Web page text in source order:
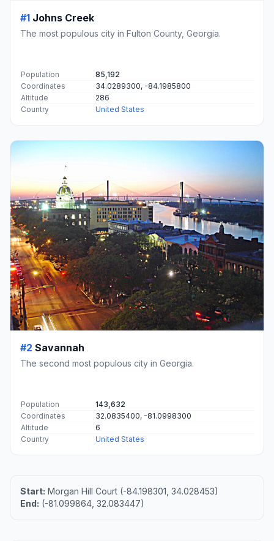
#1 Johns Creek
The most populous city in Fulton County, Georgia.
Population
85,192
Coordinates
34.0289300, -84.1985800
Altitude
286
Country
United States
#2 Savannah
The second most populous city in Georgia.
Population
143,632
Coordinates
32.0835400, -81.0998300
Altitude
6
Country
United States
Start: Morgan Hill Court (-84.198301, 34.028453)
End: (-81.099864, 32.083447)